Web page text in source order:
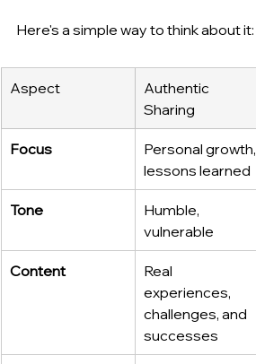
Here's a simple way to think about it:
Aspect
Authentic
Sharing
Focus
Personal growth,
lessons learned
Tone
Humble,
vulnerable
Content
Real
experiences,
challenges, and
successes